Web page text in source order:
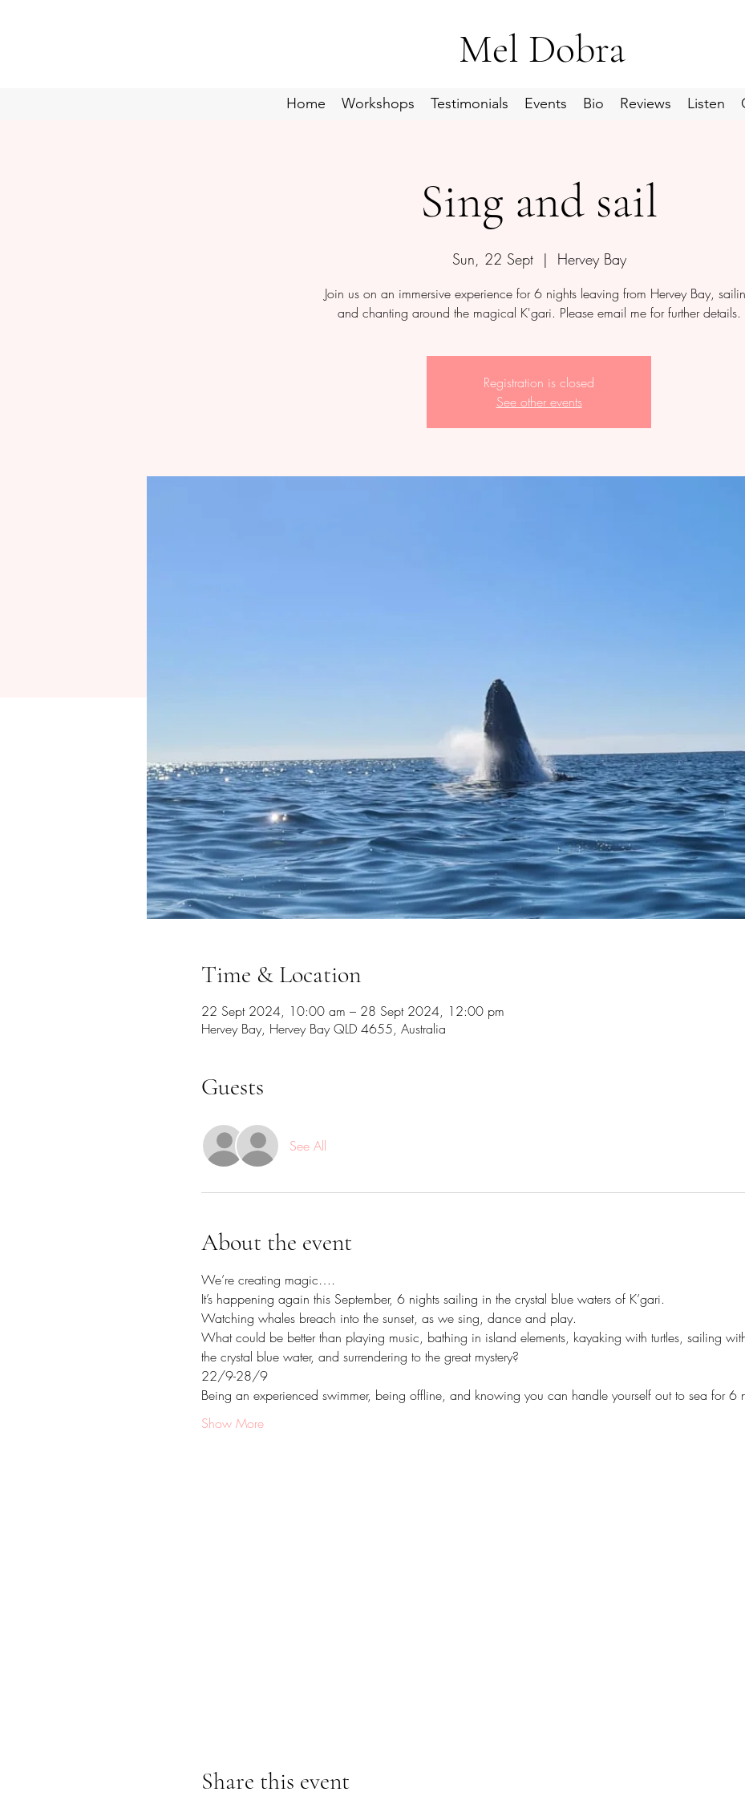
Mel Dobra
Home Workshops Testimonials Events Bio Reviews Listen
Sing and sail
Sun, 22 Sept
  |
Hervey Bay
Join us on an immersive experience for 6 nights leaving from Hervey Bay,
and chanting around the magical K'gari. Please email me for further details.
Registration is closed
See other events
Time & Location
22 Sept 2024, 10:00 am – 28 Sept 2024, 12:00 pm
Hervey Bay, Hervey Bay QLD 4655, Australia
Guests
See All
About the event
We’re creating magic….
It’s happening again this September, 6 nights sailing in the crystal blue waters of K’gari.
Watching whales breach into the sunset, as we sing, dance and play.
What could be better than playing music, bathing in island elements, kayaking with turtles, sailing
the crystal blue water, and surrendering to the great mystery?
22/9-28/9
Being an experienced swimmer, being offline, and knowing you can handle yourself out to sea for 6
Show More
Share this event